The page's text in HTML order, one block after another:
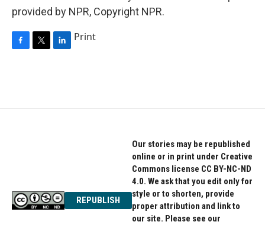
provided by NPR, Copyright NPR.
o
e
d
Print
REPUBLISH
Our stories may be republished
online or in print under Creative
Commons license CC BY-NC-ND
4.0. We ask that you edit only for
style or to shorten, provide
proper attribution and link to
our site. Please see our